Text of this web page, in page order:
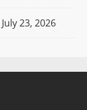
July 23, 2026